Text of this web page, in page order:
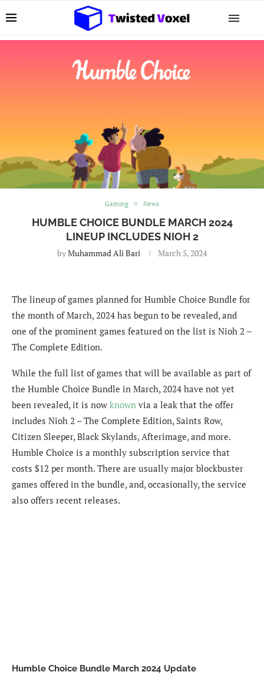
Gaming News
HUMBLE CHOICE BUNDLE MARCH 2024
LINEUP INCLUDES NIOH 2
byMuhammad Ali Bari March 5, 2024
The lineup of games planned for Humble Choice Bundle for
the month of March, 2024 has begun to be revealed, and
one of the prominent games featured on the list is Nioh 2 –
The Complete Edition.
While the full list of games that will be available as part of
the Humble Choice Bundle in March, 2024 have not yet
been revealed, it is now known via a leak that the offer
includes Nioh 2 – The Complete Edition, Saints Row,
Citizen Sleeper, Black Skylands, Afterimage, and more.
Humble Choice is a monthly subscription service that
costs $12 per month. There are usually major blockbuster
games offered in the bundle, and, occasionally, the service
also offers recent releases.
Humble Choice Bundle March 2024 Update